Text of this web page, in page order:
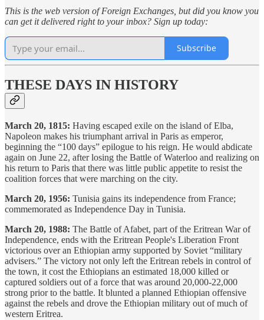
This is the web version of Foreign Exchanges, but did you know you
can get it delivered right to your inbox? Sign up today:
Subscribe
THESE DAYS IN HISTORY
March 20, 1815: Having escaped exile on the island of Elba,
Napoleon makes his triumphant arrival in Paris as emperor,
beginning the “100 days” epilogue to his reign. He would abdicate
again on June 22, after losing the Battle of Waterloo and realizing on
his return to Paris that there was little public appetite to resist the
coalition forces that were marching on the city.
March 20, 1956: Tunisia gains its independence from France;
commemorated as Independence Day in Tunisia.
March 20, 1988: The Battle of Afabet, part of the Eritrean War of
Independence, ends with the Eritrean People's Liberation Front
victorious over an Ethiopian army supported by Soviet “military
advisers.” The victory not only left the Eritrean rebels in control of
the town, it cost the Ethiopians an estimated 18,000 killed or
captured soldiers out of a force that was around 20,000-22,000
strong prior to the battle. It blunted a planned Ethiopian offensive
against the rebels and drove the Ethiopian military out of much of
western Eritrea.